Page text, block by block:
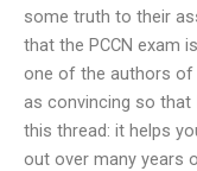
some truth to their
that the PCCN exam
one of the authors of
as convincing so that
this thread: it helps
out over many years